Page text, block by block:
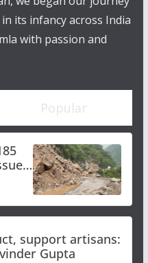
its infancy across India
with passion and
Popular
support artisans:
Gupta